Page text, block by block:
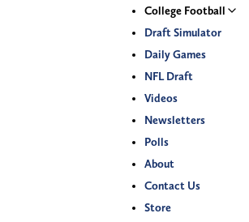
College Football
Draft Simulator
Daily Games
NFL Draft
Videos
Newsletters
Polls
About
Contact Us
Store